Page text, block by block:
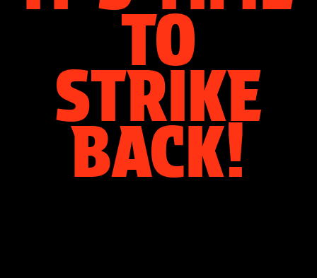
TO
STRIKE
BACK!